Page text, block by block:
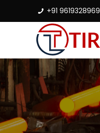
+91 9619328969